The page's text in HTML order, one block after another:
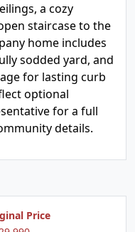
a cozy
staircase to the
home includes
sodded yard, and
for lasting curb
optional
for a full
details.
Price